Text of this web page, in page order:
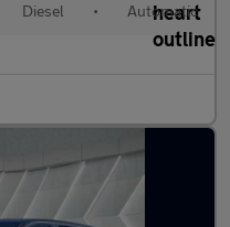
Diesel • Automatic